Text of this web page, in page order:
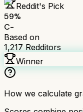
Reddit's Pick
59%
C-
Based on
1,217 Redditors
Winner
How we calculate